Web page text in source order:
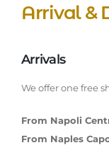
Arrival &
Arrivals
We offer one free
From Napoli
From Naples